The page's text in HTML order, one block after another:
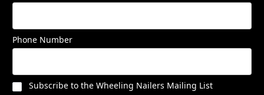
Phone Number
Subscribe to the Wheeling Nailers Mailing List